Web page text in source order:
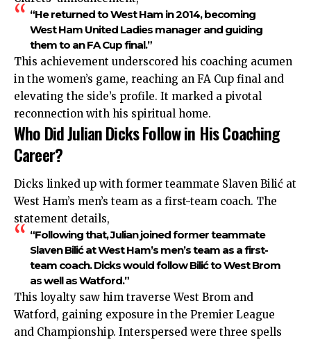
“He returned to West Ham in 2014, becoming
West Ham United Ladies manager and guiding
them to an FA Cup final.”
This achievement underscored his coaching acumen
in the women’s game, reaching an FA Cup final and
elevating the side’s profile. It marked a pivotal
reconnection with his spiritual home.
Who Did Julian Dicks Follow in His Coaching
Career?
Dicks linked up with former teammate Slaven Bilić at
West Ham’s men’s team as a first-team coach. The
statement details,
“Following that, Julian joined former teammate
Slaven Bilić at West Ham’s men’s team as a first-
team coach. Dicks would follow Bilić to West Brom
as well as Watford.”
This loyalty saw him traverse West Brom and
Watford, gaining exposure in the Premier League
and Championship. Interspersed were three spells